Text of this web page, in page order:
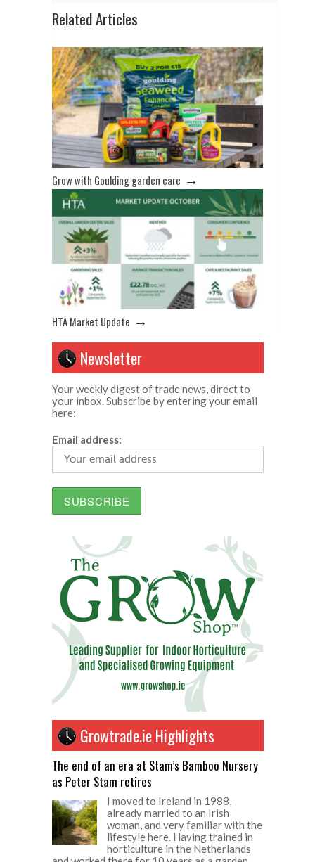
Related Articles
Grow with Goulding garden care →
HTA Market Update →
Newsletter
Your weekly digest of trade news, direct to
your inbox. Subscribe by entering your email
here:
Email address:
Growtrade.ie Highlights
The end of an era at Stam’s Bamboo Nursery
as Peter Stam retires
I moved to Ireland in 1988,
already married to an Irish
woman, and very familiar with the
lifestyle here. Having trained in
horticulture in the Netherlands